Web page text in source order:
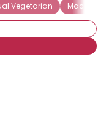
Vegetarian